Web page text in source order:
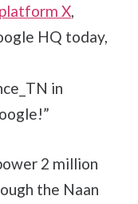
X,
HQ today,
in
2 million
the Naan